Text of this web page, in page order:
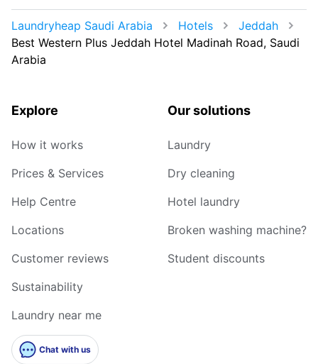
Laundryheap Saudi Arabia Hotels
Jeddah
Best Western Plus Jeddah Hotel Madinah Road, Saudi
Arabia
Explore
How it works
Prices & Services
Help Centre
Locations
Customer reviews
Sustainability
Laundry near me
Chat with us
Our solutions
Laundry
Dry cleaning
Hotel laundry
Broken washing machine?
Student discounts